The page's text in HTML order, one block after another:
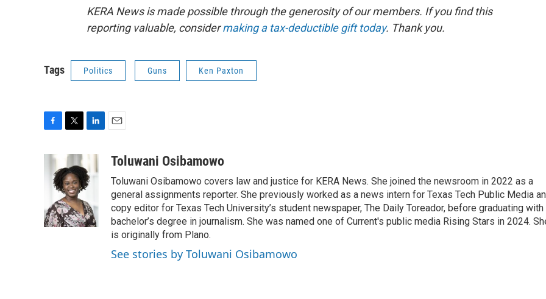
KERA News is made possible through the generosity of our members. If you find this
reporting valuable, considermaking a tax-deductible gift today. Thank you.
Tags Politics Guns Ken Paxton
o
k
i
t
t
e
r
k
e
I
n
aToluwani Osibamowo
Toluwani Osibamowo covers law and justice for KERA News. She joined the newsroom in 2022 as a
general assignments reporter. She previously worked as a news intern for Texas Tech Public Media
copy editor for Texas Tech University’s student newspaper, The Daily Toreador, before graduating with
bachelor’s degree in journalism. She was named one of Current's public media Rising Stars in 2024.
is originally from Plano.
See stories by Toluwani Osibamowo